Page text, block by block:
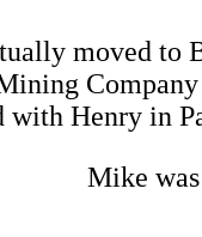
moved to
Henry in
Mike